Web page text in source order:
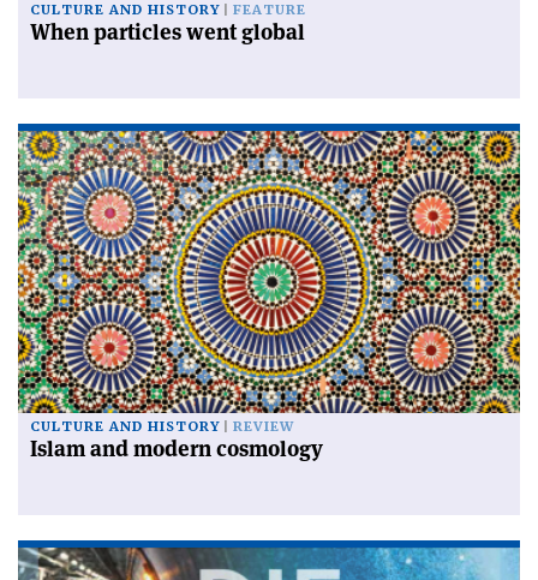
CULTURE AND HISTORY FEATURE
When particles went global
CULTURE AND HISTORY REVIEW
Islam and modern cosmology